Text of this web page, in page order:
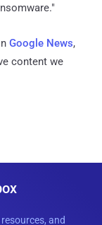
Google News,
content we
and